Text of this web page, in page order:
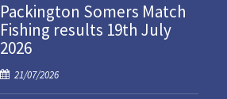
Packington Somers Match
Fishing results 19th July
2026
P
o
21/07/2026